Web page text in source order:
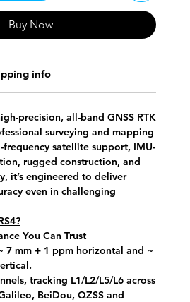
Buy Now
info
precision, all-band GNSS RTK
surveying and mapping
satellite support, IMU-
rugged construction, and
it’s engineered to deliver
even in challenging
You Can Trust
7 mm + 1 ppm horizontal and ~
.
tracking L1/L2/L5/L6 across
BeiDou, QZSS and